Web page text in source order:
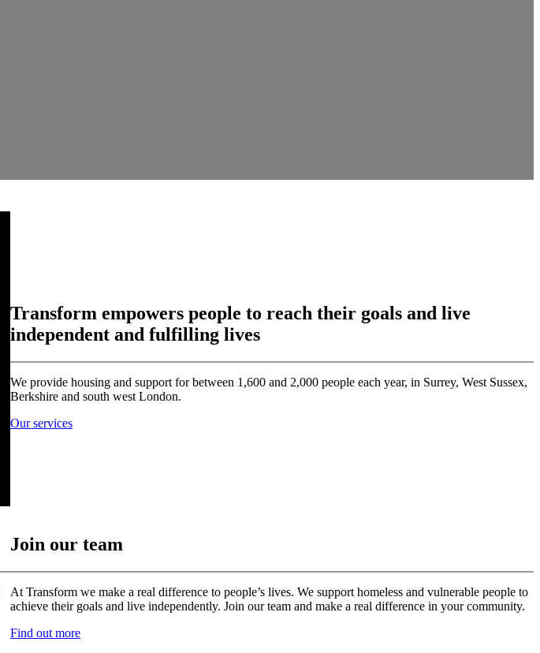
Transform empowers people to reach their goals and live
independent and fulfilling lives
We provide housing and support for between 1,600 and 2,000 people each year, in Surrey, West Sussex,
Berkshire and south west London.
Our services
Join our team
At Transform we make a real difference to people’s lives. We support homeless and vulnerable people to
achieve their goals and live independently. Join our team and make a real difference in your community.
Find out more